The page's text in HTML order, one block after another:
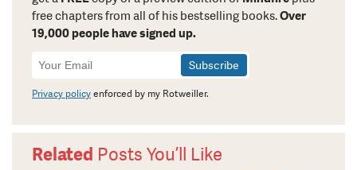
free chapters from all of his bestselling books.Over
19,000 people have signed up.
Newsletter
Signup
Privacy policyenforced by my Rotweiller.
Related Posts You’ll Like